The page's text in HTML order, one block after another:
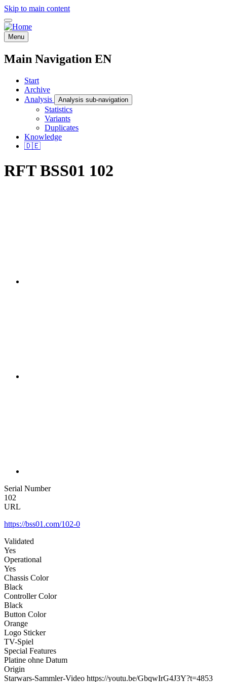
Skip to main content
Menu
Main Navigation EN
Start
Archive
Analysis
Analysis sub-navigation
Statistics
Variants
Duplicates
Knowledge
🇩🇪
RFT BSS01 102
Serial Number
102
URL
https://bss01.com/102-0
Validated
Yes
Operational
Yes
Chassis Color
Black
Controller Color
Black
Button Color
Orange
Logo Sticker
TV-Spiel
Special Features
Platine ohne Datum
Origin
Starwars-Sammler-Video https://youtu.be/GbqwIrG4J3Y?t=4853